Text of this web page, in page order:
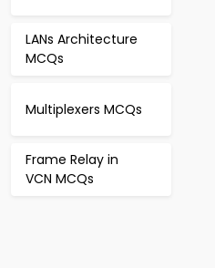
LANs Architecture
MCQs
Multiplexers MCQs
Frame Relay in
VCN MCQs